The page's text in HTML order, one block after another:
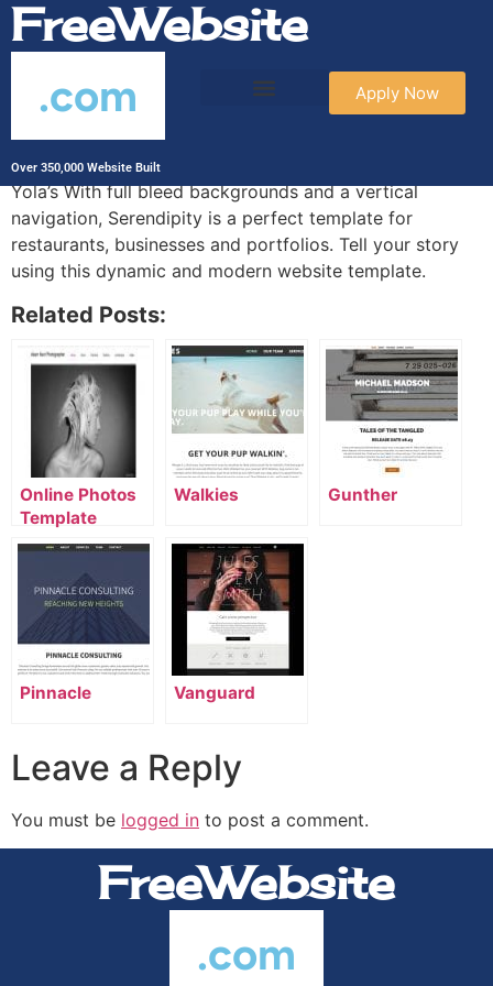
FreeWebsite
.com
Over 350,000 Website Built
Apply Now
Serendipity
Yola’s With full bleed backgrounds and a vertical
navigation, Serendipity is a perfect template for
restaurants, businesses and portfolios. Tell your story
using this dynamic and modern website template.
Related Posts:
Online Photos
Template
Walkies Gunther
Pinnacle Vanguard
Leave a Reply
You must be logged in to post a comment.
FreeWebsite
.com